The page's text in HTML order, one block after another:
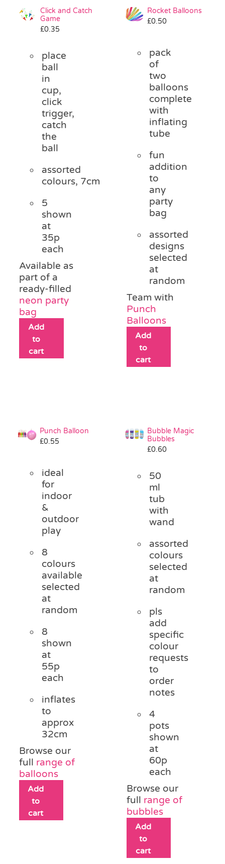
Click and Catch
Game
£0.35
place
ball
in
cup,
click
trigger,
catch
the
ball
assorted
colours, 7cm
5
shown
at
35p
each
Available as
part of a
ready-filled
neon party
bag
Add
to
cart
Rocket Balloons
£0.50
pack
of
two
balloons
complete
with
inflating
tube
fun
addition
to
any
party
bag
assorted
designs
selected
at
random
Team with
Punch
Balloons
Add
to
cart
Punch Balloon
£0.55
ideal
for
indoor
&
outdoor
play
8
colours
available
selected
at
random
8
shown
at
55p
each
inflates
to
approx
32cm
Browse our
full range of
balloons
Add
to
cart
Bubble Magic
Bubbles
£0.60
50
ml
tub
with
wand
assorted
colours
selected
at
random
pls
add
specific
colour
requests
to
order
notes
4
pots
shown
at
60p
each
Browse our
full range of
bubbles
Add
to
cart